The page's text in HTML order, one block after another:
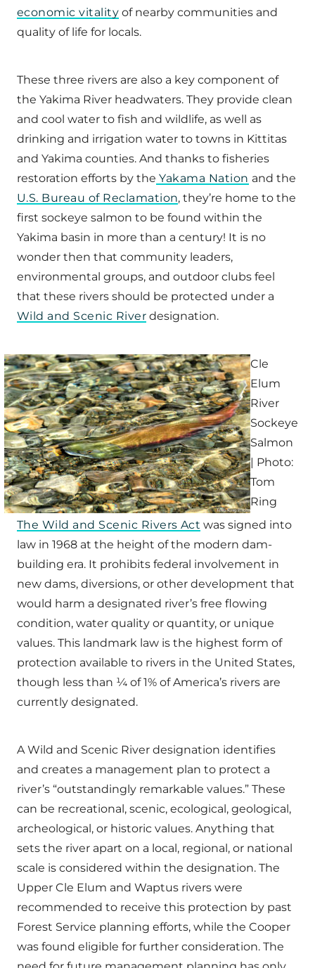
economic vitality of nearby communities and
quality of life for locals.
These three rivers are also a key component of
the Yakima River headwaters. They provide clean
and cool water to fish and wildlife, as well as
drinking and irrigation water to towns in Kittitas
and Yakima counties. And thanks to fisheries
restoration efforts by the Yakama Nation and the
U.S. Bureau of Reclamation, they’re home to the
first sockeye salmon to be found within the
Yakima basin in more than a century! It is no
wonder then that community leaders,
environmental groups, and outdoor clubs feel
that these rivers should be protected under a
Wild and Scenic River designation.
Cle
Elum
River
Sockeye
Salmon
| Photo:
Tom
Ring
The Wild and Scenic Rivers Act was signed into
law in 1968 at the height of the modern dam-
building era. It prohibits federal involvement in
new dams, diversions, or other development that
would harm a designated river’s free flowing
condition, water quality or quantity, or unique
values. This landmark law is the highest form of
protection available to rivers in the United States,
though less than ¼ of 1% of America’s rivers are
currently designated.
A Wild and Scenic River designation identifies
and creates a management plan to protect a
river’s “outstandingly remarkable values.” These
can be recreational, scenic, ecological, geological,
archeological, or historic values. Anything that
sets the river apart on a local, regional, or national
scale is considered within the designation. The
Upper Cle Elum and Waptus rivers were
recommended to receive this protection by past
Forest Service planning efforts, while the Cooper
was found eligible for further consideration. The